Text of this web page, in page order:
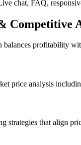
chat, FAQ,
Competitive
profitability
price analysis
strategies that align